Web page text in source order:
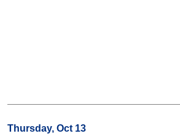
Thursday, Oct 13